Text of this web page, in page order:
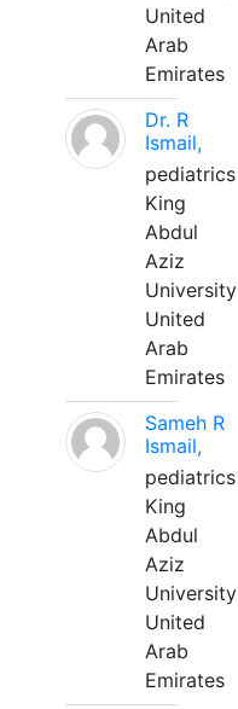
United
Arab
Emirates
Dr. R
Ismail,
pediatrics
King
Abdul
Aziz
University
United
Arab
Emirates
Sameh R
Ismail,
pediatrics
King
Abdul
Aziz
University
United
Arab
Emirates